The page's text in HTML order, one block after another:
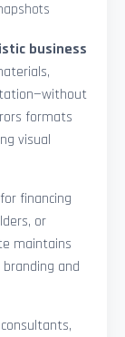
business
formats
visual
financing
or
maintains
and